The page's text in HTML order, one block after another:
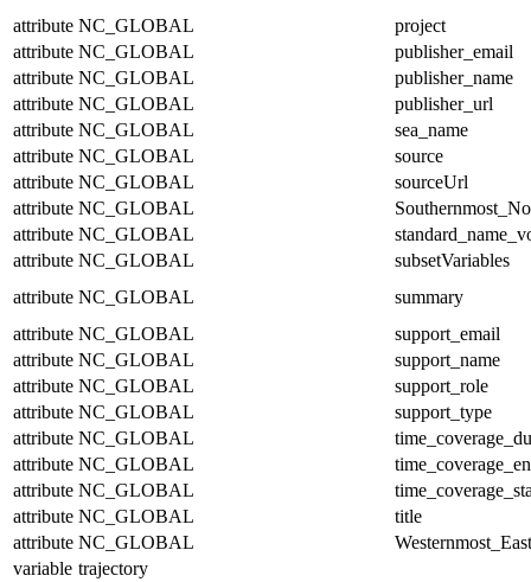
attribute NC_GLOBAL
project
attribute NC_GLOBAL
publisher_email
attribute NC_GLOBAL
publisher_name
attribute NC_GLOBAL
publisher_url
attribute NC_GLOBAL
sea_name
attribute NC_GLOBAL
source
attribute NC_GLOBAL
sourceUrl
attribute NC_GLOBAL
attribute NC_GLOBAL
attribute NC_GLOBAL
subsetVariables
attribute NC_GLOBAL
summary
attribute NC_GLOBAL
support_email
attribute NC_GLOBAL
support_name
attribute NC_GLOBAL
support_role
attribute NC_GLOBAL
support_type
attribute NC_GLOBAL
attribute NC_GLOBAL
attribute NC_GLOBAL
attribute NC_GLOBAL
title
attribute NC_GLOBAL
variable trajectory